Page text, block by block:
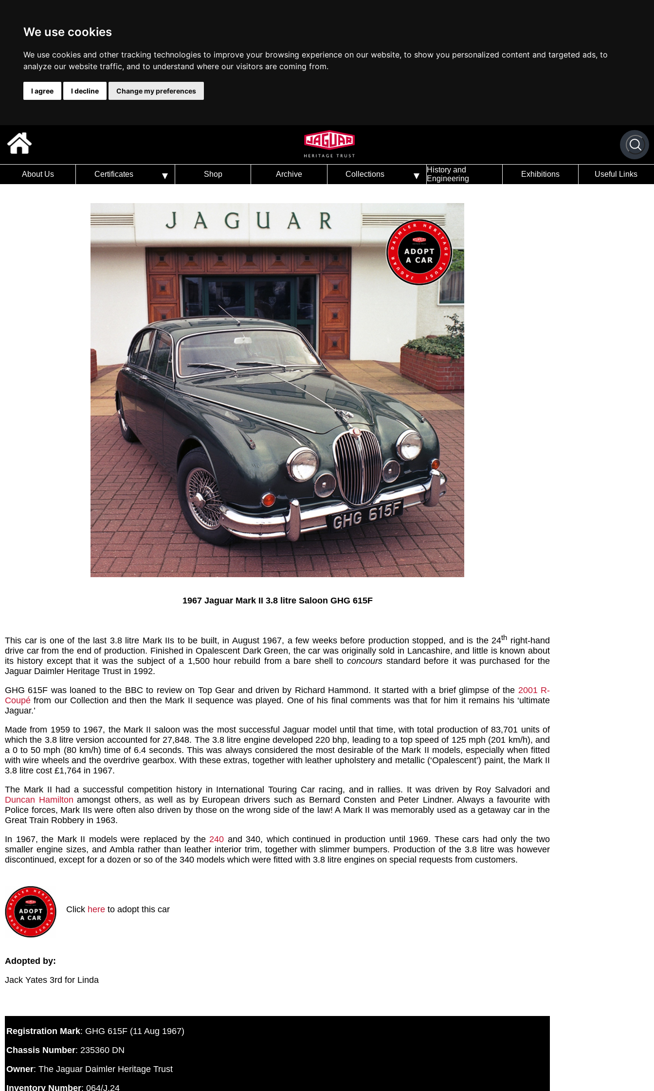
We use cookies
We use cookies and other tracking technologies to improve your browsing experience on our website, to show you personalized content and targeted ads, to
analyze our website traffic, and to understand where our visitors are coming from.
I agree I decline Change my preferences
About Us Certificates Shop Archive Collections
History and
Engineering
Exhibitions Useful Links
1967 Jaguar Mark II 3.8 litre Saloon GHG 615F
This car is one of the last 3.8 litre Mark IIs to be built, in August 1967, a few weeks before production stopped, and is the 24th right-hand
drive car from the end of production. Finished in Opalescent Dark Green, the car was originally sold in Lancashire, and little is known about
its history except that it was the subject of a 1,500 hour rebuild from a bare shell toconcours standard before it was purchased for the
Jaguar Daimler Heritage Trust in 1992.
GHG 615F was loaned to the BBC to review on Top Gear and driven by Richard Hammond. It started with a brief glimpse of the 2001 R-
Coupé from our Collection and then the Mark II sequence was played. One of his final comments was that for him it remains his ‘ultimate
Jaguar.’
Made from 1959 to 1967, the Mark II saloon was the most successful Jaguar model until that time, with total production of 83,701 units of
which the 3.8 litre version accounted for 27,848. The 3.8 litre engine developed 220 bhp, leading to a top speed of 125 mph (201 km/h), and
a 0 to 50 mph (80 km/h) time of 6.4 seconds. This was always considered the most desirable of the Mark II models, especially when fitted
with wire wheels and the overdrive gearbox. With these extras, together with leather upholstery and metallic (‘Opalescent’) paint, the Mark II
3.8 litre cost £1,764 in 1967.
The Mark II had a successful competition history in International Touring Car racing, and in rallies. It was driven by Roy Salvadori and
Duncan Hamilton amongst others, as well as by European drivers such as Bernard Consten and Peter Lindner. Always a favourite with
Police forces, Mark IIs were often also driven by those on the wrong side of the law! A Mark II was memorably used as a getaway car in the
Great Train Robbery in 1963.
In 1967, the Mark II models were replaced by the 240 and 340, which continued in production until 1969. These cars had only the two
smaller engine sizes, and Ambla rather than leather interior trim, together with slimmer bumpers. Production of the 3.8 litre was however
discontinued, except for a dozen or so of the 340 models which were fitted with 3.8 litre engines on special requests from customers.
Click hereto adopt this car
Adopted by:
Jack Yates 3rd for Linda
Registration Mark: GHG 615F (11 Aug 1967)
Chassis Number: 235360 DN
Owner: The Jaguar Daimler Heritage Trust
Inventory Number: 064/J.24